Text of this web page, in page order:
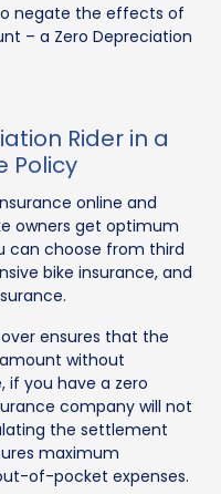
negate the effects of
– a Zero Depreciation
Rider in a
Policy
online and
owners get optimum
can choose from third
bike insurance, and
ensures that the
without
if you have a zero
company will not
the settlement
maximum
of-pocket expenses.